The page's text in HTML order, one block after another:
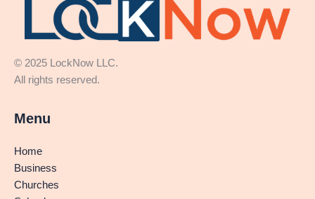
© 2025 LockNow LLC.
All rights reserved.
Menu
Home
Business
Churches